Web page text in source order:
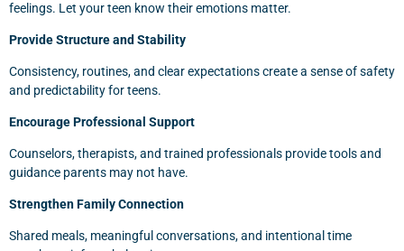
feelings. Let your teen know their emotions matter.
Provide Structure and Stability
Consistency, routines, and clear expectations create a sense of safety
and predictability for teens.
Encourage Professional Support
Counselors, therapists, and trained professionals provide tools and
guidance parents may not have.
Strengthen Family Connection
Shared meals, meaningful conversations, and intentional time